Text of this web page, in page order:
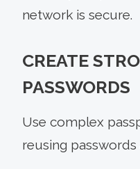
network is secure.
CREATE
PASSWORDS
Use complex
reusing